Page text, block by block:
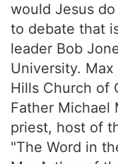
would Jesus
to debate that
leader Bob
University.
Hills Church of
Father Michael
priest, host of
"The Word in